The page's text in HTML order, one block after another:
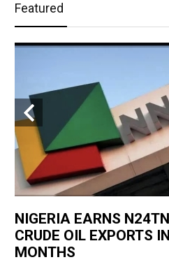
Featured
NIGERIA EARNS
CRUDE OIL EXPORTS
MONTHS